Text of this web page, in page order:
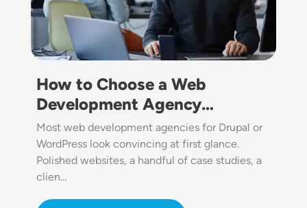
How to Choose a Web
Development Agency…
Most web development agencies for Drupal or
WordPress look convincing at first glance.
Polished websites, a handful of case studies, a
clien…